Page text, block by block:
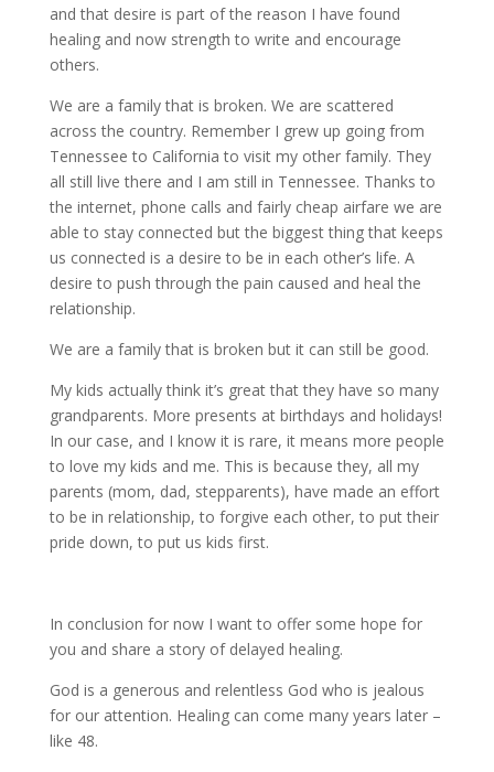
and that desire is part of the reason I have found
healing and now strength to write and encourage
others.
We are a family that is broken. We are scattered
across the country. Remember I grew up going from
Tennessee to California to visit my other family. They
all still live there and I am still in Tennessee. Thanks to
the internet, phone calls and fairly cheap airfare we are
able to stay connected but the biggest thing that keeps
us connected is a desire to be in each other’s life. A
desire to push through the pain caused and heal the
relationship.
We are a family that is broken but it can still be good.
My kids actually think it’s great that they have so many
grandparents. More presents at birthdays and holidays!
In our case, and I know it is rare, it means more people
to love my kids and me. This is because they, all my
parents (mom, dad, stepparents), have made an effort
to be in relationship, to forgive each other, to put their
pride down, to put us kids first.
In conclusion for now I want to offer some hope for
you and share a story of delayed healing.
God is a generous and relentless God who is jealous
for our attention. Healing can come many years later –
like 48.